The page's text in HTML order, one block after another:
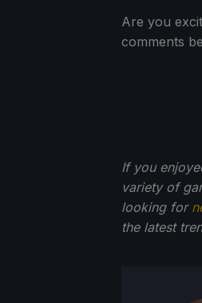
Are you
comments
If you
variety of
looking for
the latest